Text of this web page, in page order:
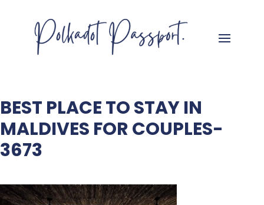
BEST PLACE TO STAY IN
MALDIVES FOR COUPLES-
3673